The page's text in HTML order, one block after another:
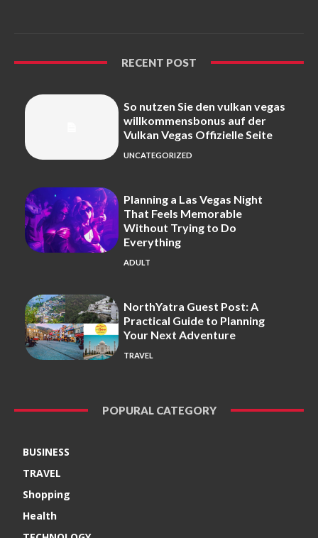
RECENT POST
So nutzen Sie den vulkan vegas
willkommensbonus auf der
Vulkan Vegas Offizielle Seite
UNCATEGORIZED
Planning a Las Vegas Night
That Feels Memorable
Without Trying to Do
Everything
ADULT
NorthYatra Guest Post: A
Practical Guide to Planning
Your Next Adventure
TRAVEL
POPURAL CATEGORY
BUSINESS
TRAVEL
Shopping
Health